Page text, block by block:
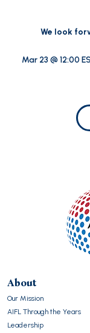
We look
Mar 23 @ 12:00
About
Our Mission
AIFL Through the Years
Leadership